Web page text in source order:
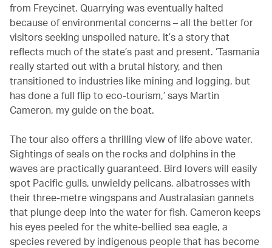
from Freycinet. Quarrying was eventually halted
because of environmental concerns – all the better for
visitors seeking unspoiled nature. It’s a story that
reflects much of the state’s past and present. ‘Tasmania
really started out with a brutal history, and then
transitioned to industries like mining and logging, but
has done a full flip to eco-tourism,’ says Martin
Cameron, my guide on the boat.
The tour also offers a thrilling view of life above water.
Sightings of seals on the rocks and dolphins in the
waves are practically guaranteed. Bird lovers will easily
spot Pacific gulls, unwieldy pelicans, albatrosses with
their three-metre wingspans and Australasian gannets
that plunge deep into the water for fish. Cameron keeps
his eyes peeled for the white-bellied sea eagle, a
species revered by indigenous people that has become